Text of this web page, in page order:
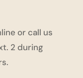
or call us
2 during